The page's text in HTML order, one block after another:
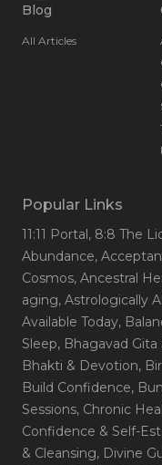
Blog
All Articles
Popular Links
11:11 Portal, 8:8 The
Abundance,
Cosmos, Ancestral
aging, Astrologically
Available Today,
Sleep, Bhagavad
Bhakti & Devotion,
Build Confidence,
Sessions, Chronic
Confidence & Self-
& Cleansing, Divine